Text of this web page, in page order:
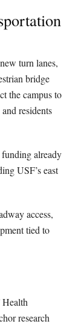
turn lanes,
bridge
the campus to
residents
already
USF’s east
access,
tied to
Health
research